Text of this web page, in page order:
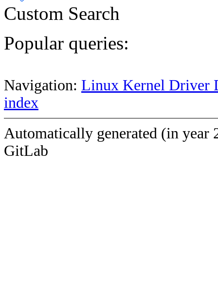
Custom Search
Popular queries:
Navigation: Linux Kernel Driver
index
Automatically generated (in year
GitLab